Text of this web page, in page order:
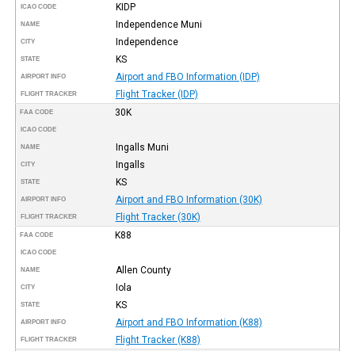
ICAO CODE KIDP
NAME Independence Muni
CITY Independence
STATE KS
AIRPORT INFO Airport and FBO Information (IDP)
FLIGHT TRACKER Flight Tracker (IDP)
FAA CODE 30K
ICAO CODE
NAME Ingalls Muni
CITY Ingalls
STATE KS
AIRPORT INFO Airport and FBO Information (30K)
FLIGHT TRACKER Flight Tracker (30K)
FAA CODE K88
ICAO CODE
NAME Allen County
CITY Iola
STATE KS
AIRPORT INFO Airport and FBO Information (K88)
FLIGHT TRACKER Flight Tracker (K88)